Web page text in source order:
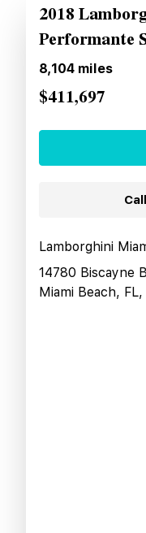
2018
Performante
8,104 miles
$411,697
Call
Lamborghini
14780 Biscayne
Miami Beach,